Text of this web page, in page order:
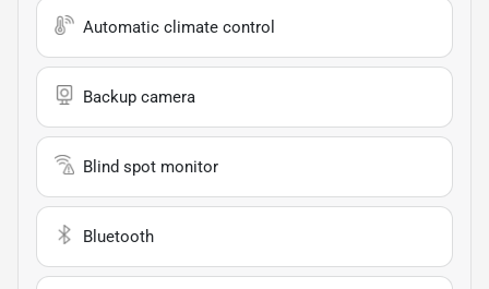
Automatic climate control
Backup camera
Blind spot monitor
Bluetooth